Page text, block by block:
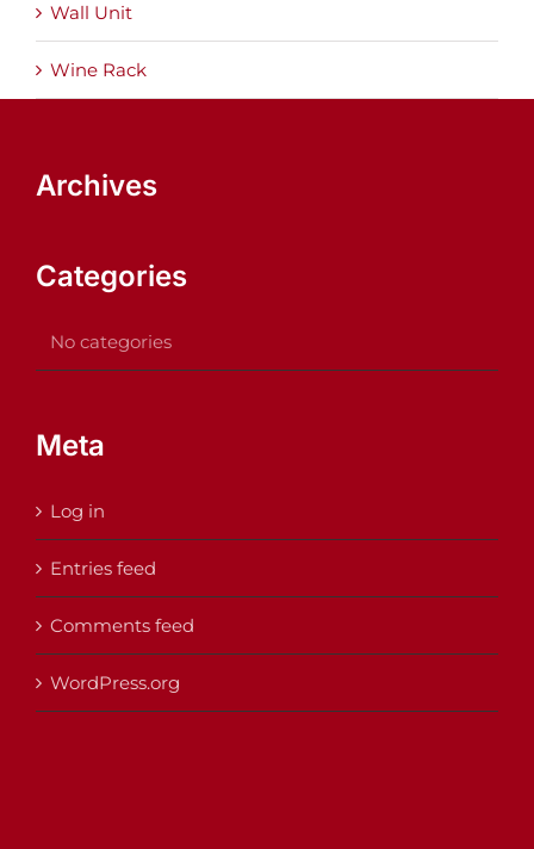
Wall Unit
Wine Rack
Archives
Categories
No categories
Meta
Log in
Entries feed
Comments feed
WordPress.org